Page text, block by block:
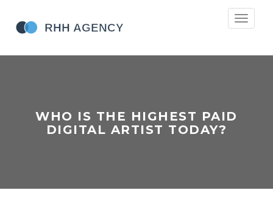
Toggle
WHO IS THE HIGHEST PAID
DIGITAL ARTIST TODAY?